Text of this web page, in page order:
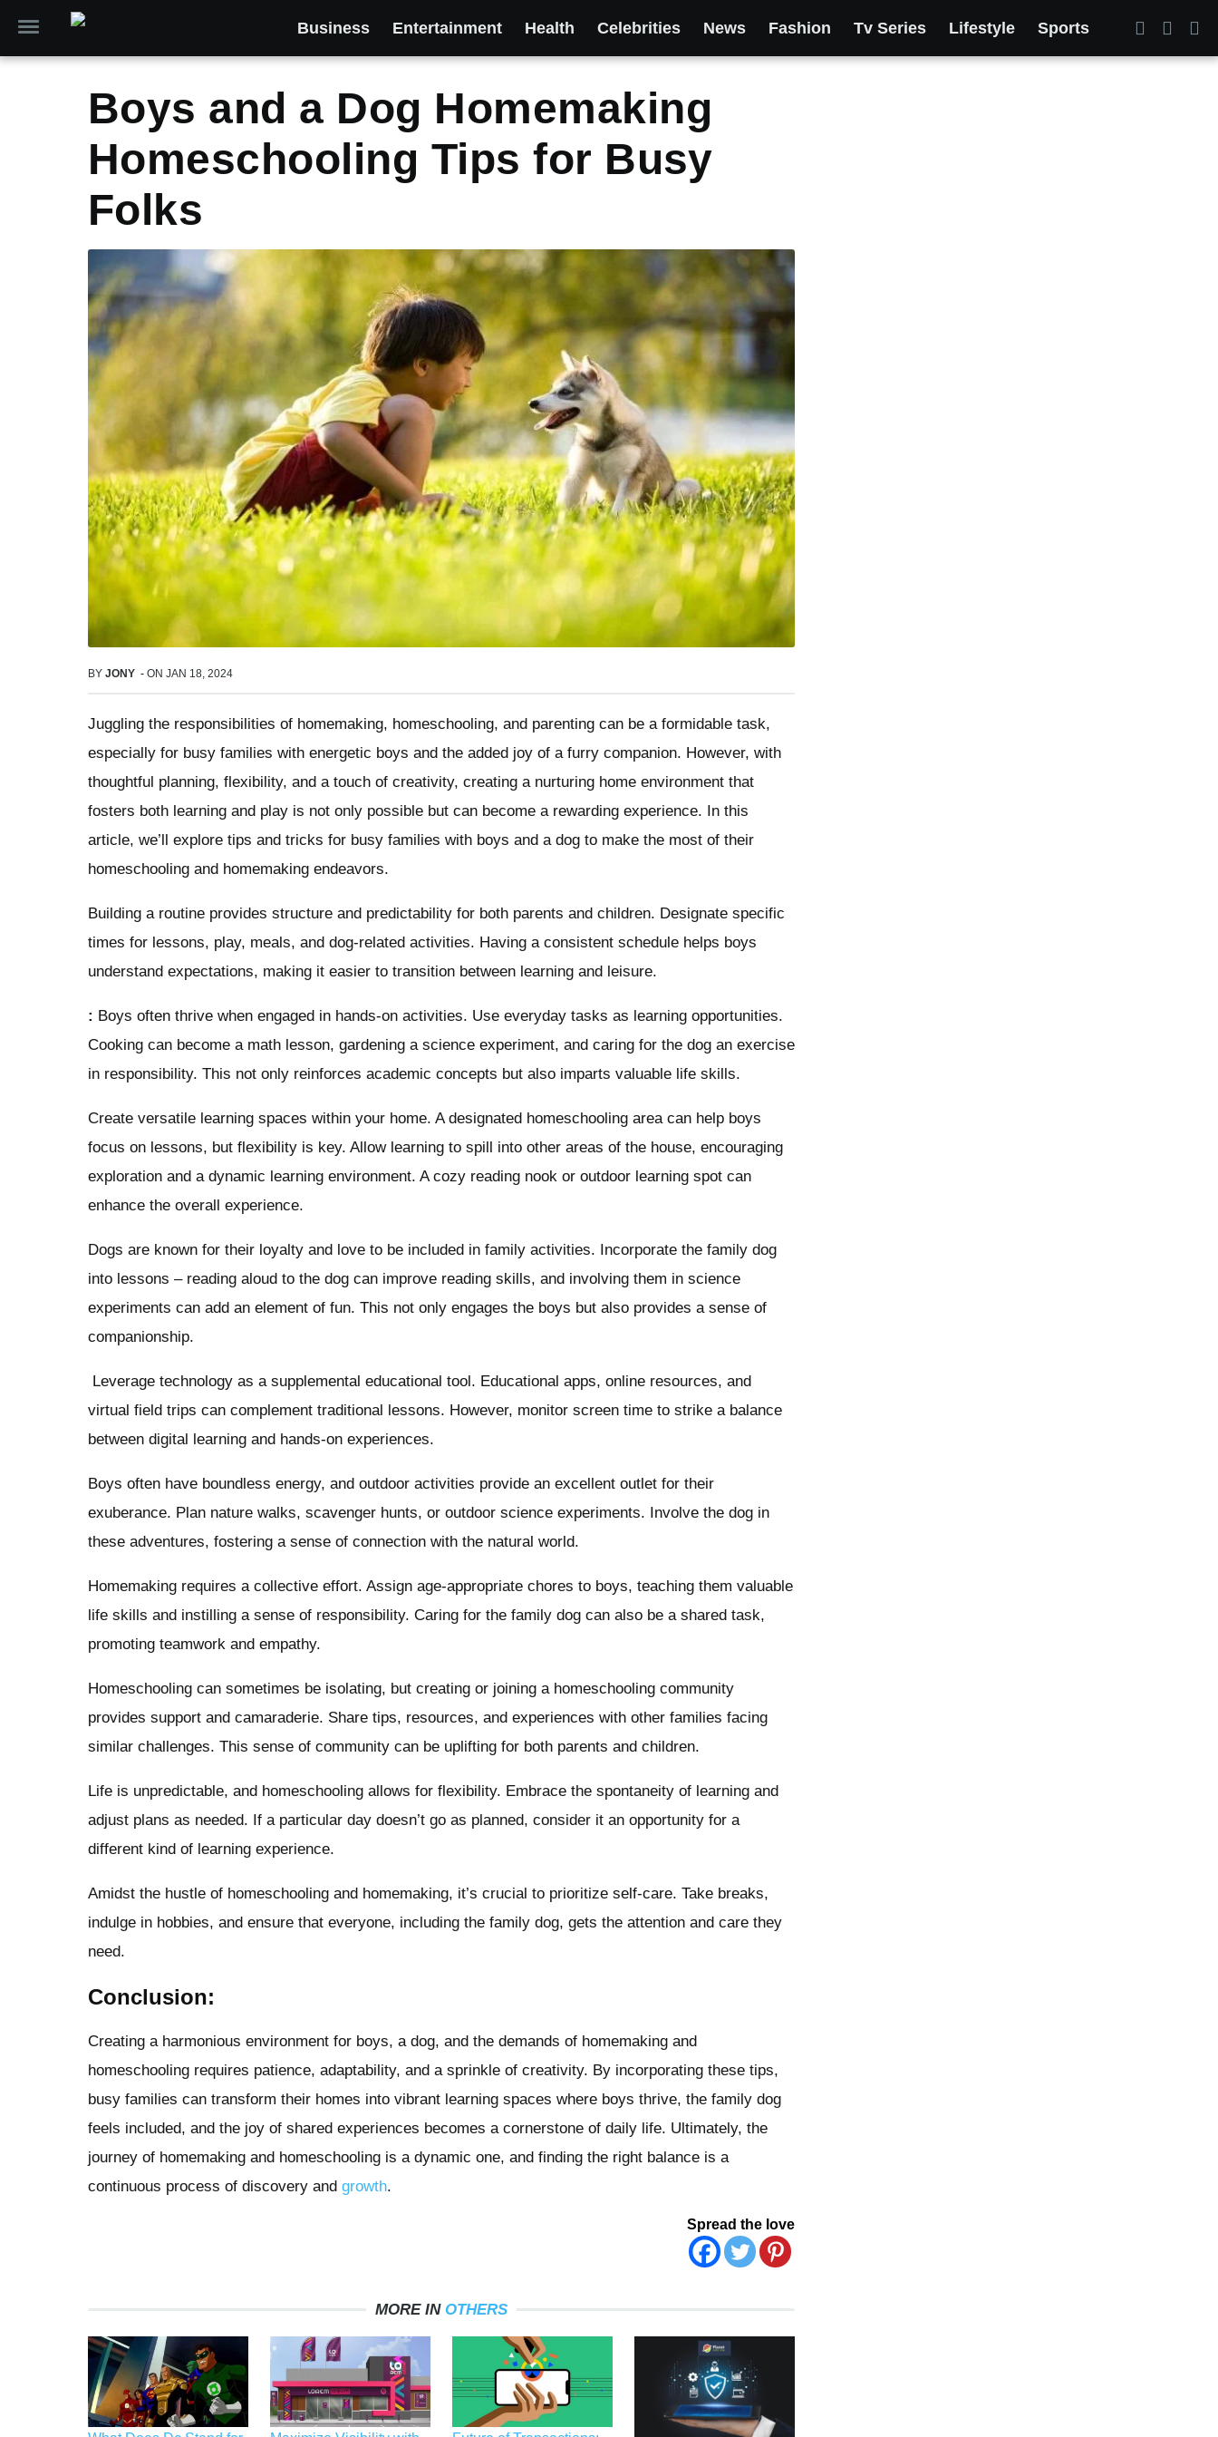
Business Entertainment Health Celebrities News Fashion Tv Series Lifestyle Sports
Boys and a Dog Homemaking
Homeschooling Tips for Busy
Folks
BY JONY - ON JAN 18, 2024
Juggling the responsibilities of homemaking, homeschooling, and parenting can be a formidable task,
especially for busy families with energetic boys and the added joy of a furry companion. However, with
thoughtful planning, flexibility, and a touch of creativity, creating a nurturing home environment that
fosters both learning and play is not only possible but can become a rewarding experience. In this
article, we’ll explore tips and tricks for busy families with boys and a dog to make the most of their
homeschooling and homemaking endeavors.
Building a routine provides structure and predictability for both parents and children. Designate specific
times for lessons, play, meals, and dog-related activities. Having a consistent schedule helps boys
understand expectations, making it easier to transition between learning and leisure.
: Boys often thrive when engaged in hands-on activities. Use everyday tasks as learning opportunities.
Cooking can become a math lesson, gardening a science experiment, and caring for the dog an exercise
in responsibility. This not only reinforces academic concepts but also imparts valuable life skills.
Create versatile learning spaces within your home. A designated homeschooling area can help boys
focus on lessons, but flexibility is key. Allow learning to spill into other areas of the house, encouraging
exploration and a dynamic learning environment. A cozy reading nook or outdoor learning spot can
enhance the overall experience.
Dogs are known for their loyalty and love to be included in family activities. Incorporate the family dog
into lessons – reading aloud to the dog can improve reading skills, and involving them in science
experiments can add an element of fun. This not only engages the boys but also provides a sense of
companionship.
Leverage technology as a supplemental educational tool. Educational apps, online resources, and
virtual field trips can complement traditional lessons. However, monitor screen time to strike a balance
between digital learning and hands-on experiences.
Boys often have boundless energy, and outdoor activities provide an excellent outlet for their
exuberance. Plan nature walks, scavenger hunts, or outdoor science experiments. Involve the dog in
these adventures, fostering a sense of connection with the natural world.
Homemaking requires a collective effort. Assign age-appropriate chores to boys, teaching them valuable
life skills and instilling a sense of responsibility. Caring for the family dog can also be a shared task,
promoting teamwork and empathy.
Homeschooling can sometimes be isolating, but creating or joining a homeschooling community
provides support and camaraderie. Share tips, resources, and experiences with other families facing
similar challenges. This sense of community can be uplifting for both parents and children.
Life is unpredictable, and homeschooling allows for flexibility. Embrace the spontaneity of learning and
adjust plans as needed. If a particular day doesn’t go as planned, consider it an opportunity for a
different kind of learning experience.
Amidst the hustle of homeschooling and homemaking, it’s crucial to prioritize self-care. Take breaks,
indulge in hobbies, and ensure that everyone, including the family dog, gets the attention and care they
need.
Conclusion:
Creating a harmonious environment for boys, a dog, and the demands of homemaking and
homeschooling requires patience, adaptability, and a sprinkle of creativity. By incorporating these tips,
busy families can transform their homes into vibrant learning spaces where boys thrive, the family dog
feels included, and the joy of shared experiences becomes a cornerstone of daily life. Ultimately, the
journey of homemaking and homeschooling is a dynamic one, and finding the right balance is a
continuous process of discovery and growth.
Spread the love
MORE IN OTHERS